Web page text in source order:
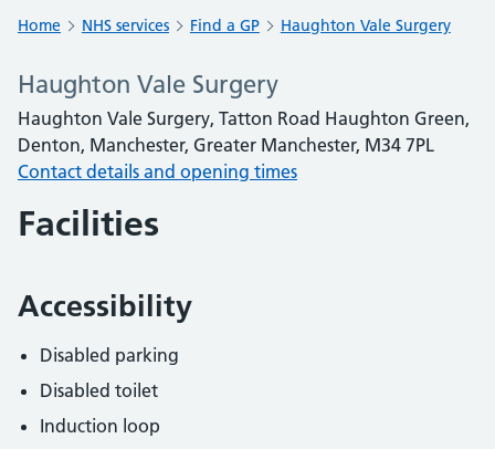
Home NHS services Find a GP Haughton Vale Surgery
Haughton Vale Surgery
Haughton Vale Surgery, Tatton Road Haughton Green,
Denton, Manchester, Greater Manchester, M34 7PL
Contact details and opening times
Facilities
Accessibility
Disabled parking
Disabled toilet
Induction loop